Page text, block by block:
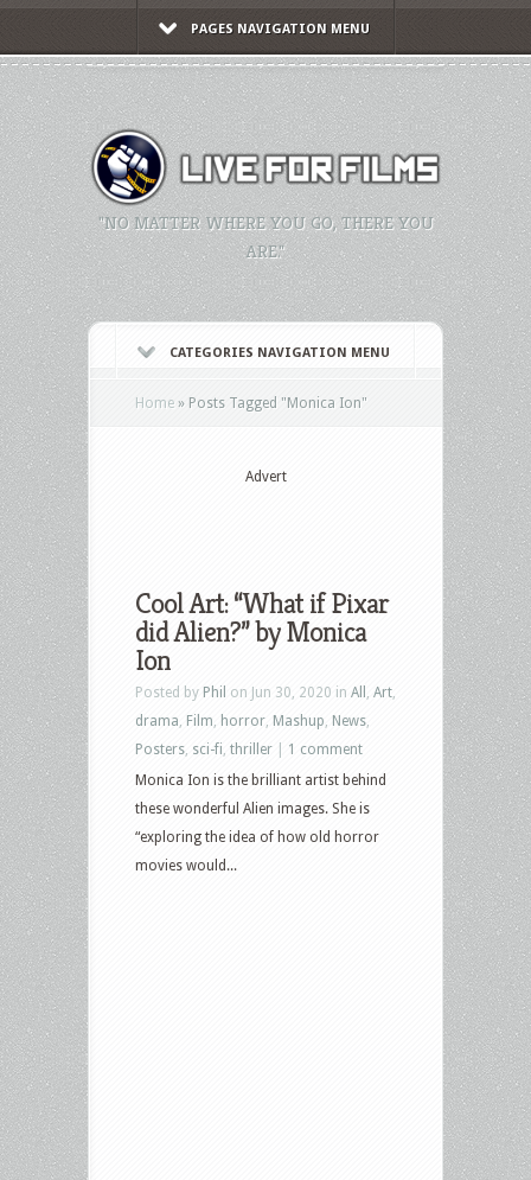
PAGES NAVIGATION MENU
"NO MATTER WHERE YOU GO, THERE YOU
ARE."
CATEGORIES NAVIGATION MENU
Home » Posts Tagged "Monica Ion"
Advert
Cool Art: “What if Pixar
did Alien?” by Monica
Ion
Posted by Phil on Jun 30, 2020 in All Art
drama Film horror Mashup News
Posters sci-fi thriller
1 comment
Monica Ion is the brilliant artist behind
these wonderful Alien images. She is
“exploring the idea of how old horror
movies would...